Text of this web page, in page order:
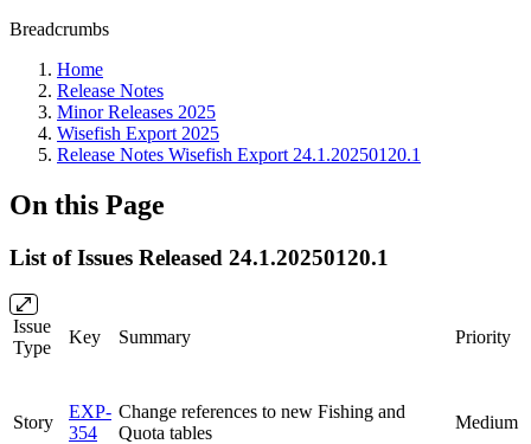
Breadcrumbs
Home
Release Notes
Minor Releases 2025
Wisefish Export 2025
Release Notes Wisefish Export 24.1.20250120.1
On this Page
List of Issues Released 24.1.20250120.1
Issue
Type
Key Summary Priority
Story
EXP-
354
Change references to new Fishing and
Quota tables
Medium